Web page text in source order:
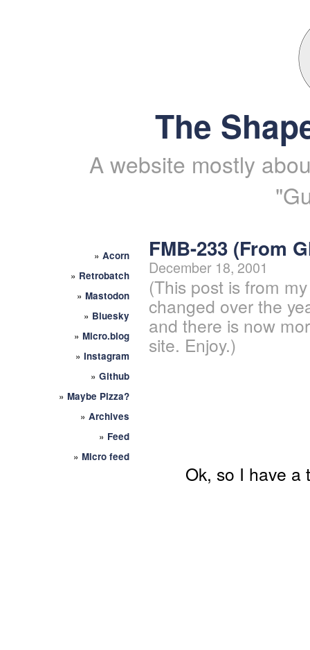
The
A website mostly
» Acorn
» Retrobatch
» Mastodon
» Bluesky
» Micro.blog
» Instagram
» Github
» Maybe Pizza?
» Archives
» Feed
» Micro feed
FMB-233 (From
December 18, 2001
(This post is from
changed over the
and there is now
site. Enjoy.)
Ok, so I have a